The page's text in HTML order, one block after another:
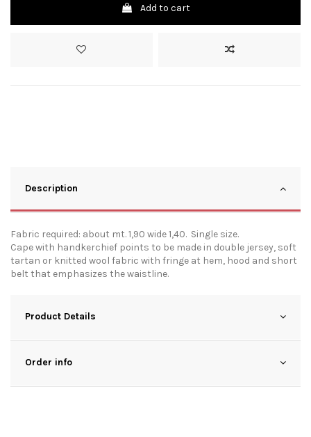
Add to cart
Description
Fabric required: about mt. 1,90 wide 1,40. Single size.
Cape with handkerchief points to be made in double jersey, soft
tartan or knitted wool fabric with fringe at hem, hood and short
belt that emphasizes the waistline.
Product Details
Order info